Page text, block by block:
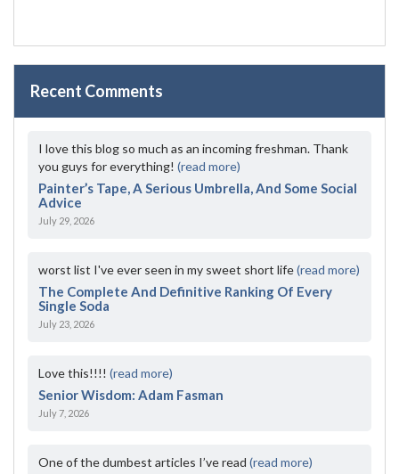
Recent Comments
I love this blog so much as an incoming freshman. Thank
you guys for everything! (read more)
Painter’s Tape, A Serious Umbrella, And Some Social
Advice
July 29, 2026
worst list I've ever seen in my sweet short life(read more)
The Complete And Definitive Ranking Of Every
Single Soda
July 23, 2026
Love this!!!! (read more)
Senior Wisdom: Adam Fasman
July 7, 2026
One of the dumbest articles I’ve read (read more)